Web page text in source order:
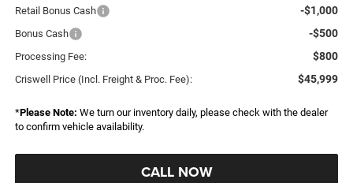
Retail Bonus Cash -$1,000
Bonus Cash -$500
Processing Fee: $800
Criswell Price (Incl. Freight & Proc. Fee): $45,999
*Please Note: We turn our inventory daily, please check with the dealer
to confirm vehicle availability.
CALL NOW